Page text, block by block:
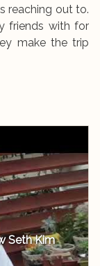
reaching out to.
friends with for
make the trip
Seth Kim